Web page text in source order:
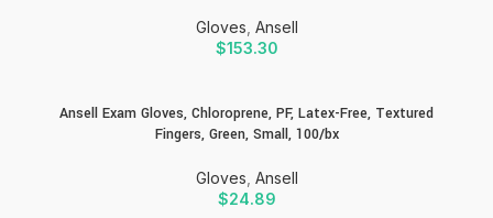
Gloves Ansell
$153.30
Ansell Exam Gloves, Chloroprene, PF, Latex-Free, Textured
Fingers, Green, Small, 100/bx
Gloves Ansell
$24.89